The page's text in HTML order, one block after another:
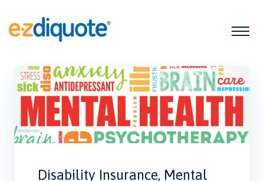
Disability Insurance, Mental